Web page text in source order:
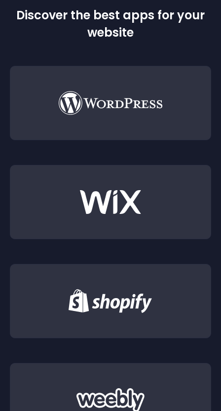
Discover the best apps for your
website